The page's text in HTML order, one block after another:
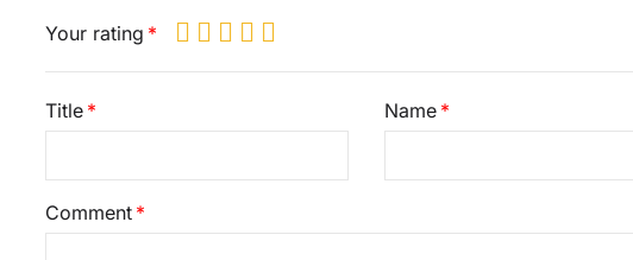
Your rating
Title Name
Comment